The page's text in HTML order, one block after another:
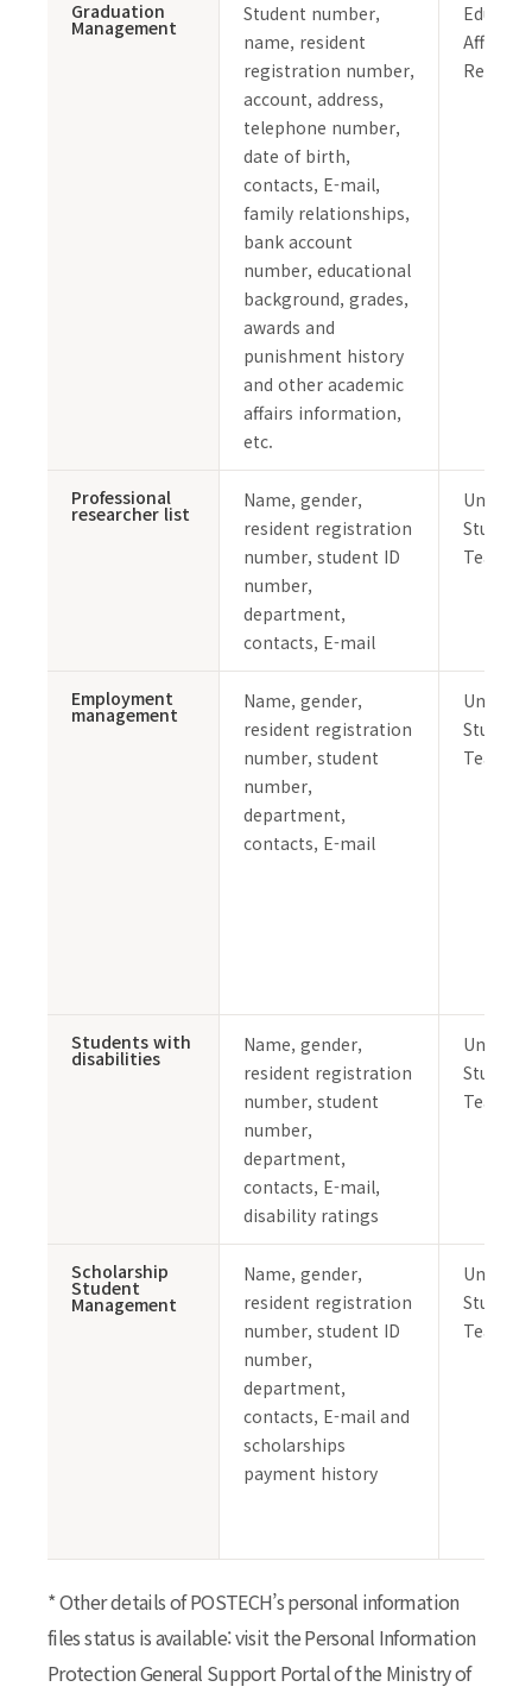
Graduation
Management
Student number,
name, resident
registration number,
account, address,
telephone number,
date of birth,
contacts, E-mail,
family relationships,
bank account
number, educational
background, grades,
awards and
punishment history
and other academic
affairs information,
etc.
Affairs
Professional
researcher list
Name, gender,
resident registration
number, student ID
number,
department,
contacts, E-mail
Student
Team
Employment
management
Name, gender,
resident registration
number, student
number,
department,
contacts, E-mail
Student
Team
Students with
disabilities
Name, gender,
resident registration
number, student
number,
department,
contacts, E-mail,
disability ratings
Student
Team
Scholarship
Student
Management
Name, gender,
resident registration
number, student ID
number,
department,
contacts, E-mail and
scholarships
payment history
Student
Team
* Other details of POSTECH’s personal information
files status is available: visit the Personal Information
Protection General Support Portal of the Ministry of